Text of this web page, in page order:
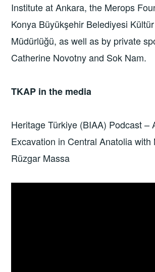
Institute at Ankara, the Merops
Konya Büyükşehir Belediyesi
Müdürlüğü, as well as by private
Catherine Novotny and Sok Nam.
TKAP in the media
Heritage Türkiye (BIAA) Podcast –
Excavation in Central Anatolia with
Rüzgar Massa